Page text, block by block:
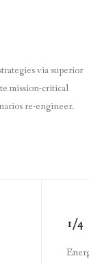
via superior
mission-critical
re-engineer.
1/4